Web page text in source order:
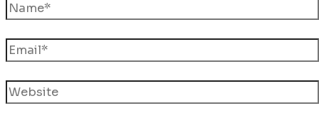
Name*
Email*
Website